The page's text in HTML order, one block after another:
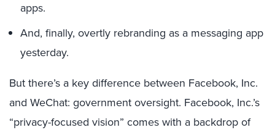
apps.
And, finally, overtly rebranding as a messaging app
yesterday.
But there’s a key difference between Facebook, Inc.
and WeChat: government oversight. Facebook, Inc.’s
“privacy-focused vision” comes with a backdrop of